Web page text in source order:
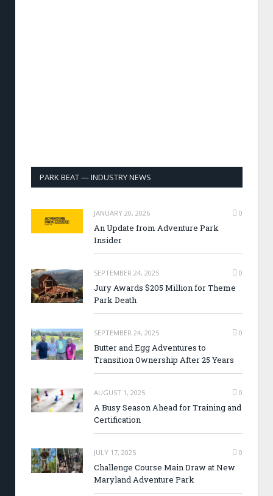
PARK BEAT — INDUSTRY NEWS
JANUARY 20, 2026 0
An Update from Adventure Park
Insider
SEPTEMBER 24, 2025 0
Jury Awards $205 Million for Theme
Park Death
SEPTEMBER 24, 2025 0
Butter and Egg Adventures to
Transition Ownership After 25 Years
AUGUST 1, 2025 0
A Busy Season Ahead for Training and
Certification
JULY 17, 2025 0
Challenge Course Main Draw at New
Maryland Adventure Park